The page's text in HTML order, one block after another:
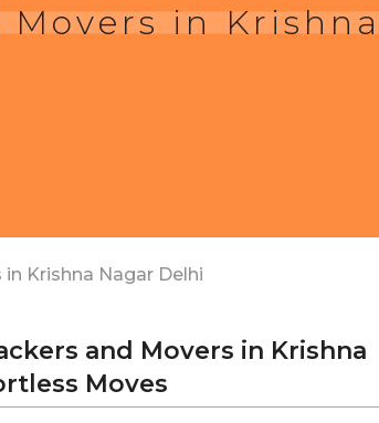
Movers in
Krishna Nagar Delhi
and Movers in Krishna
Moves